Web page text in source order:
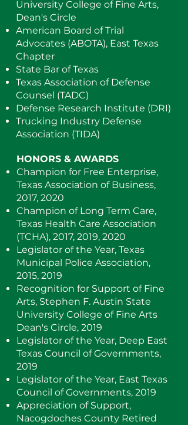
University College of Fine Arts,
Dean's Circle
American Board of Trial
Advocates (ABOTA), East Texas
Chapter
State Bar of Texas
Texas Association of Defense
Counsel (TADC)
Defense Research Institute (DRI)
Trucking Industry Defense
Association (TIDA)
HONORS & AWARDS
Champion for Free Enterprise,
Texas Association of Business,
2017, 2020
Champion of Long Term Care,
Texas Health Care Association
(TCHA), 2017, 2019, 2020
Legislator of the Year, Texas
Municipal Police Association,
2015, 2019
Recognition for Support of Fine
Arts, Stephen F. Austin State
University College of Fine Arts
Dean's Circle, 2019
Legislator of the Year, Deep East
Texas Council of Governments,
2019
Legislator of the Year, East Texas
Council of Governments, 2019
Appreciation of Support,
Nacogdoches County Retired